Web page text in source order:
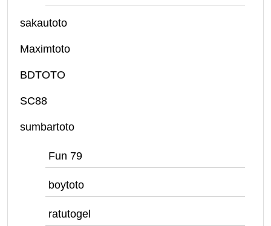
sakautoto
Maximtoto
BDTOTO
SC88
sumbartoto
Fun 79
boytoto
ratutogel